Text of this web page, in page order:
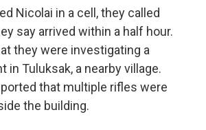
Nicolai in a cell, they called
say arrived within a half hour.
they were investigating a
in Tuluksak, a nearby village.
that multiple rifles were
the building.